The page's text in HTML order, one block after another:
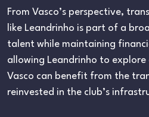
From Vasco’s perspective,
like Leandrinho is part of a
talent while maintaining
allowing Leandrinho to
Vasco can benefit from the
reinvested in the club’s